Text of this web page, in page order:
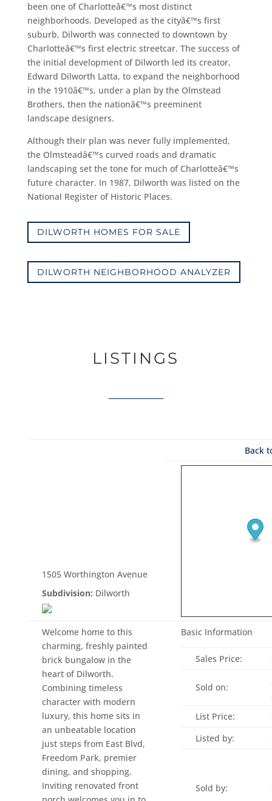
been one of Charlotteâ€™s most distinct
neighborhoods. Developed as the cityâ€™s first
suburb, Dilworth was connected to downtown by
Charlotteâ€™s first electric streetcar. The success of
the initial development of Dilworth led its creator,
Edward Dilworth Latta, to expand the neighborhood
in the 1910â€™s, under a plan by the Olmstead
Brothers, then the nationâ€™s preeminent
landscape designers.
Although their plan was never fully implemented,
the Olmsteadâ€™s curved roads and dramatic
landscaping set the tone for much of Charlotteâ€™s
future character. In 1987, Dilworth was listed on the
National Register of Historic Places.
DILWORTH HOMES FOR SALE
DILWORTH NEIGHBORHOOD ANALYZER
LISTINGS
1505 Worthington Avenue
Subdivision: Dilworth
Back
Welcome home to this
charming, freshly painted
brick bungalow in the
heart of Dilworth.
Combining timeless
character with modern
luxury, this home sits in
an unbeatable location
just steps from East Blvd,
Freedom Park, premier
dining, and shopping.
Inviting renovated front
Basic Information
Sales Price:
Sold on:
List Price:
Listed by:
Sold by: